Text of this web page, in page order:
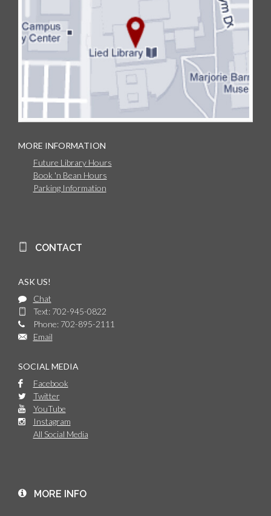
MORE INFORMATION
Future Library Hours
Book 'n Bean Hours
Parking Information
CONTACT
ASK US!
Chat
Text: 702-945-0822
Phone: 702-895-2111
Email
SOCIAL MEDIA
Facebook
Twitter
YouTube
Instagram
All Social Media
MORE INFO